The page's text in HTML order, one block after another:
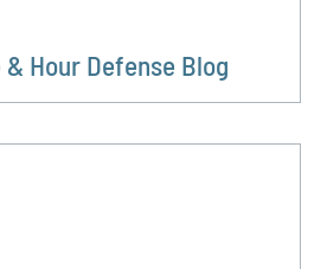
& Hour Defense Blog